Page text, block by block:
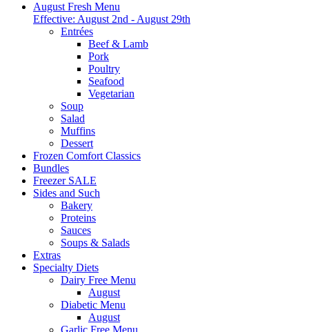
August Fresh Menu
Effective: August 2nd - August 29th
Entrées
Beef & Lamb
Pork
Poultry
Seafood
Vegetarian
Soup
Salad
Muffins
Dessert
Frozen Comfort Classics
Bundles
Freezer SALE
Sides and Such
Bakery
Proteins
Sauces
Soups & Salads
Extras
Specialty Diets
Dairy Free Menu
August
Diabetic Menu
August
Garlic Free Menu